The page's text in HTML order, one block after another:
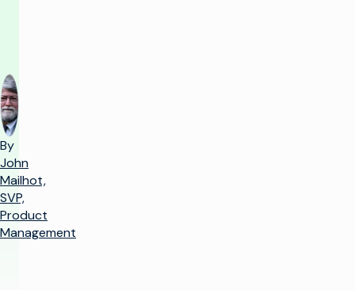
By
John
Mailhot,
SVP,
Product
Management